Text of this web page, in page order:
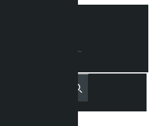
Recent NewsTrending News
Search